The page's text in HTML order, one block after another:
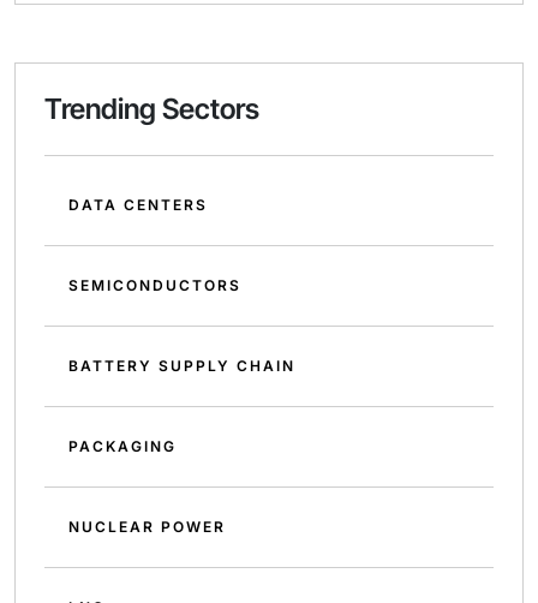
Trending Sectors
DATA CENTERS
SEMICONDUCTORS
BATTERY SUPPLY CHAIN
PACKAGING
NUCLEAR POWER